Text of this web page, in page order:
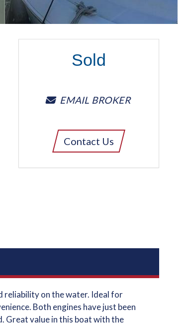
Sold
EMAIL BROKER
Contact Us
reliability on the water. Ideal for
Both engines have just been
Great value in this boat with the